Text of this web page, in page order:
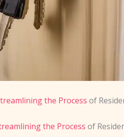
the Process of
the Process of